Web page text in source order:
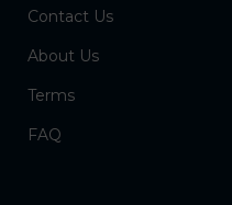
Contact Us
About Us
Terms
FAQ